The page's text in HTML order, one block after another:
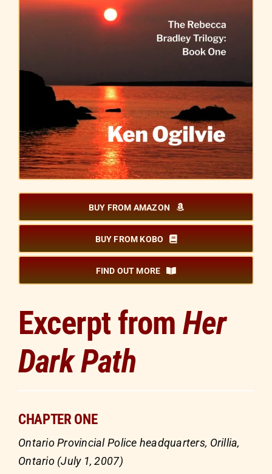
BUY FROM AMAZON
BUY FROM KOBO
FIND OUT MORE
Excerpt from Her
Dark Path
CHAPTER ONE
Ontario Provincial Police headquarters, Orillia,
Ontario (July 1, 2007)